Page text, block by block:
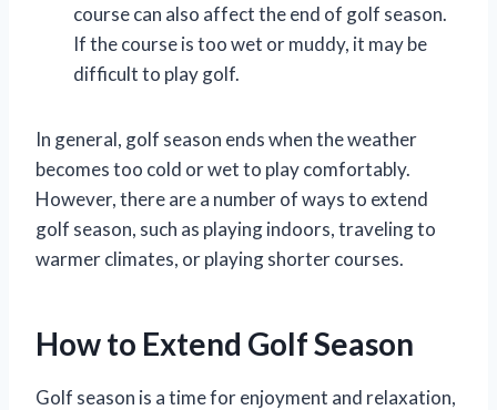
course can also affect the end of golf season.
If the course is too wet or muddy, it may be
difficult to play golf.
In general, golf season ends when the weather
becomes too cold or wet to play comfortably.
However, there are a number of ways to extend
golf season, such as playing indoors, traveling to
warmer climates, or playing shorter courses.
How to Extend Golf Season
Golf season is a time for enjoyment and relaxation,